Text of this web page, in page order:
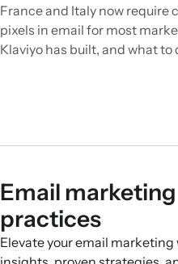
France and Italy now
pixels in email for most
Klaviyo has built, and what to
Email
practices
Elevate your email